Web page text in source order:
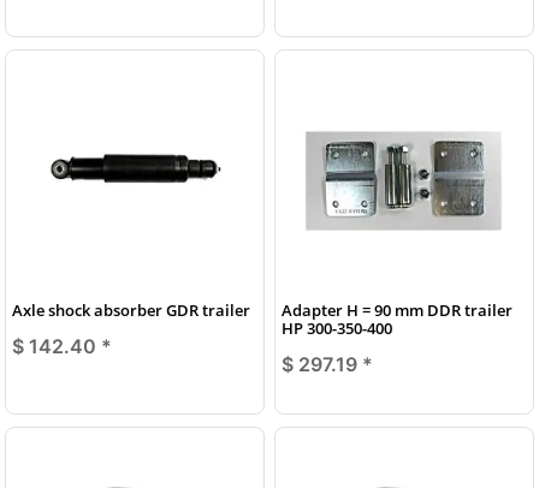
Axle shock absorber GDR trailer
$ 142.40 *
Adapter H = 90 mm DDR trailer
HP 300-350-400
$ 297.19 *